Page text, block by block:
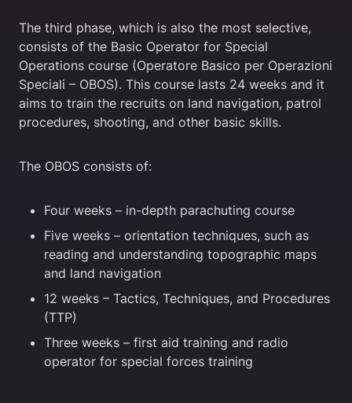
The third phase, which is also the most selective,
consists of the Basic Operator for Special
Operations course (Operatore Basico per Operazioni
Speciali – OBOS). This course lasts 24 weeks and it
aims to train the recruits on land navigation, patrol
procedures, shooting, and other basic skills.
The OBOS consists of:
Four weeks – in-depth parachuting course
Five weeks – orientation techniques, such as
reading and understanding topographic maps
and land navigation
12 weeks – Tactics, Techniques, and Procedures
(TTP)
Three weeks – first aid training and radio
operator for special forces training